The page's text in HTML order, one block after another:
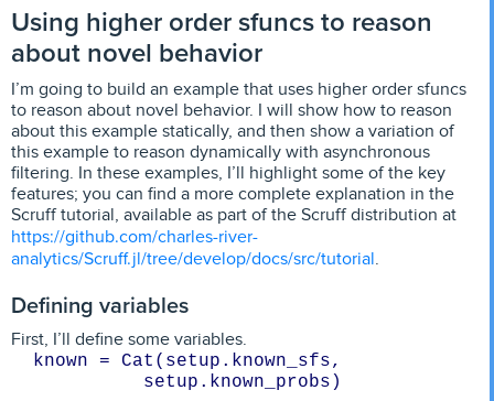
Using higher order sfuncs to reason
about novel behavior
I’m going to build an example that uses higher order sfuncs
to reason about novel behavior. I will show how to reason
about this example statically, and then show a variation of
this example to reason dynamically with asynchronous
filtering. In these examples, I’ll highlight some of the key
features; you can find a more complete explanation in the
Scruff tutorial, available as part of the Scruff distribution at
https://github.com/charles-river-
analytics/Scruff.jl/tree/develop/docs/src/tutorial.
Defining variables
First, I’ll define some variables.
known = Cat(setup.known_sfs,
setup.known_probs)